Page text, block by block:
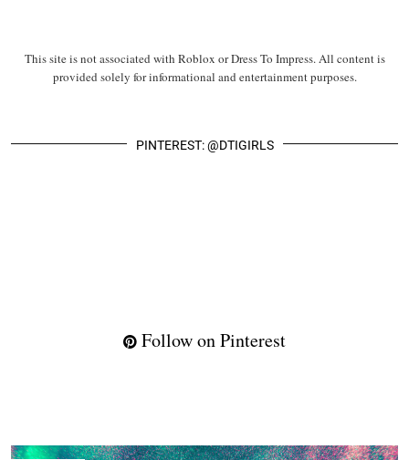
This site is not associated with Roblox or Dress To Impress. All content is
provided solely for informational and entertainment purposes.
PINTEREST: @DTIGIRLS
Follow on Pinterest